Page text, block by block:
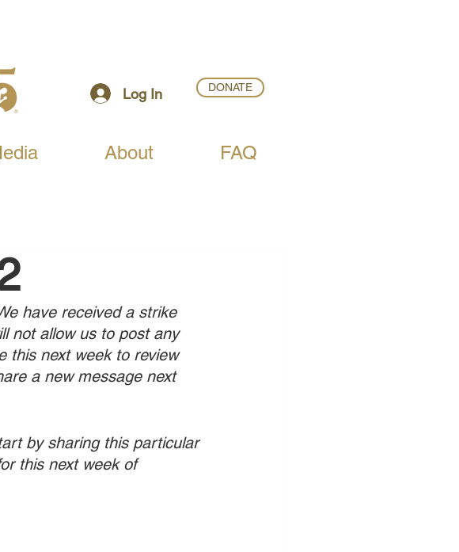
Log In DONATE
About FAQ
have received a strike
not allow us to post any
this next week to review
a new message next
by sharing this particular
this next week of